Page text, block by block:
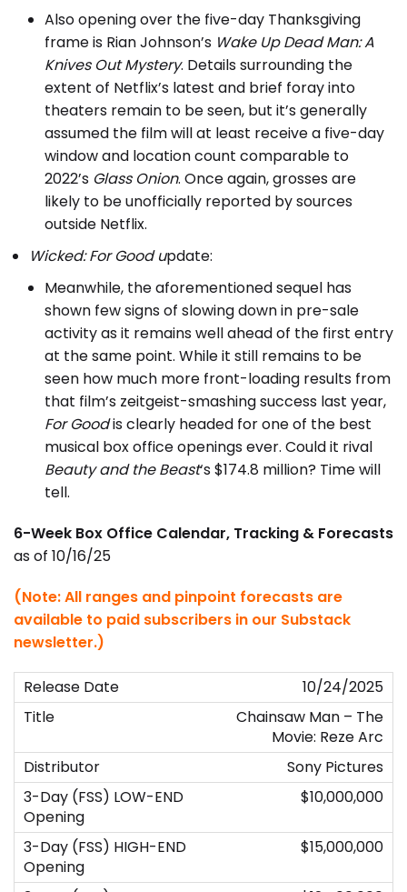
Also opening over the five-day Thanksgiving
frame is Rian Johnson’s Wake Up Dead Man: A
Knives Out Mystery. Details surrounding the
extent of Netflix’s latest and brief foray into
theaters remain to be seen, but it’s generally
assumed the film will at least receive a five-day
window and location count comparable to
2022’s Glass Onion. Once again, grosses are
likely to be unofficially reported by sources
outside Netflix.
Wicked: For Good update:
Meanwhile, the aforementioned sequel has
shown few signs of slowing down in pre-sale
activity as it remains well ahead of the first entry
at the same point. While it still remains to be
seen how much more front-loading results from
that film’s zeitgeist-smashing success last year,
For Goodis clearly headed for one of the best
musical box office openings ever. Could it rival
Beauty and the Beast‘s $174.8 million? Time will
tell.
6-Week Box Office Calendar, Tracking & Forecasts
as of 10/16/25
(Note: All ranges and pinpoint forecasts are
available to paid subscribers in our Substack
newsletter.)
10/24/2025
Chainsaw Man – The
Movie: Reze Arc
Sony Pictures
$10,000,000
$15,000,000